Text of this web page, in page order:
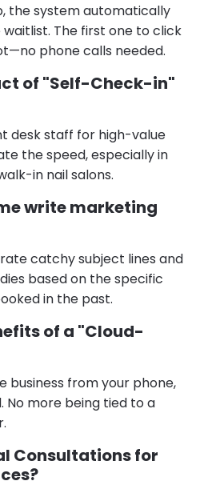
the system automatically
The first one to click
phone calls needed.
of "Self-Check-in"
desk staff for high-value
the speed, especially in
in nail salons.
write marketing
catchy subject lines and
based on the specific
in the past.
of a "Cloud-
business from your phone,
No more being tied to a
Consultations for